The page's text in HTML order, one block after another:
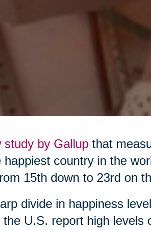
study by Gallupthat
country in the
15th down to 23rd on
divide in happiness
U.S. report high levels